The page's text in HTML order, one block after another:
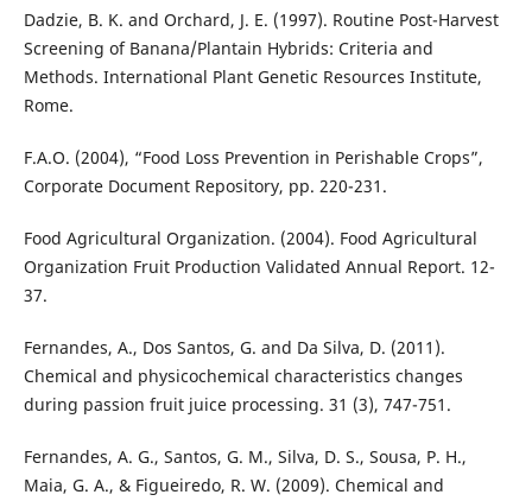
Dadzie, B. K. and Orchard, J. E. (1997). Routine Post-Harvest
Screening of Banana/Plantain Hybrids: Criteria and
Methods. International Plant Genetic Resources Institute,
Rome.
F.A.O. (2004), “Food Loss Prevention in Perishable Crops”,
Corporate Document Repository, pp. 220-231.
Food Agricultural Organization. (2004). Food Agricultural
Organization Fruit Production Validated Annual Report. 12-
37.
Fernandes, A., Dos Santos, G. and Da Silva, D. (2011).
Chemical and physicochemical characteristics changes
during passion fruit juice processing. 31 (3), 747-751.
Fernandes, A. G., Santos, G. M., Silva, D. S., Sousa, P. H.,
Maia, G. A., & Figueiredo, R. W. (2009). Chemical and